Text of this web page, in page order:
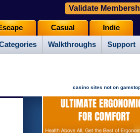
Walkthroughs Support
Casual Indie
Validate
casino sites not on